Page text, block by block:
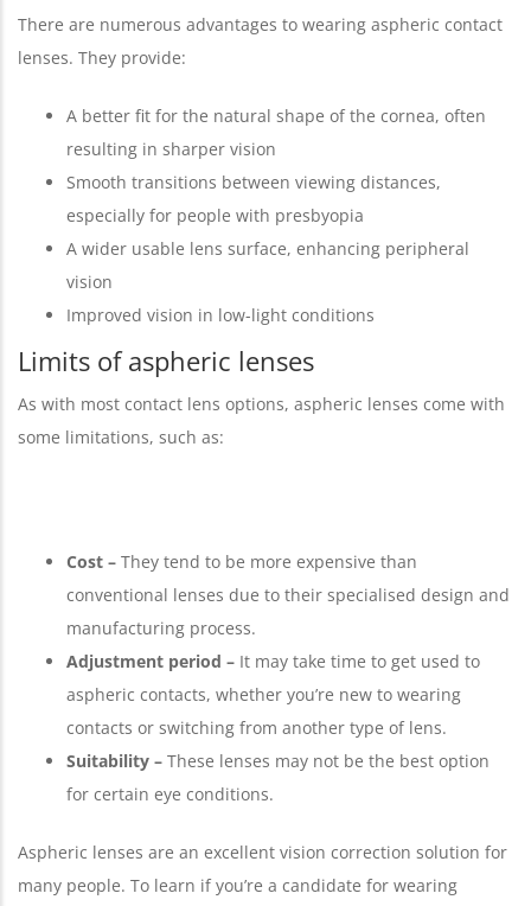
There are numerous advantages to wearing aspheric contact
lenses. They provide:
A better fit for the natural shape of the cornea, often
resulting in sharper vision
Smooth transitions between viewing distances,
especially for people with presbyopia
A wider usable lens surface, enhancing peripheral
vision
Improved vision in low-light conditions
Limits of aspheric lenses
As with most contact lens options, aspheric lenses come with
some limitations, such as:
Cost – They tend to be more expensive than
conventional lenses due to their specialised design and
manufacturing process.
Adjustment period – It may take time to get used to
aspheric contacts, whether you’re new to wearing
contacts or switching from another type of lens.
Suitability – These lenses may not be the best option
for certain eye conditions.
Aspheric lenses are an excellent vision correction solution for
many people. To learn if you’re a candidate for wearing